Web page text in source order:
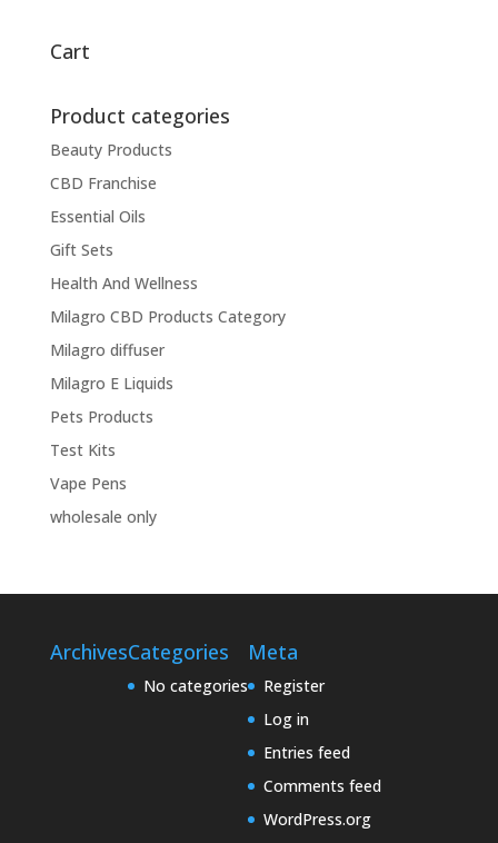
Cart
Product categories
Beauty Products
CBD Franchise
Essential Oils
Gift Sets
Health And Wellness
Milagro CBD Products Category
Milagro diffuser
Milagro E Liquids
Pets Products
Test Kits
Vape Pens
wholesale only
ArchivesCategories
No categories
Meta
Register
Log in
Entries feed
Comments feed
WordPress.org